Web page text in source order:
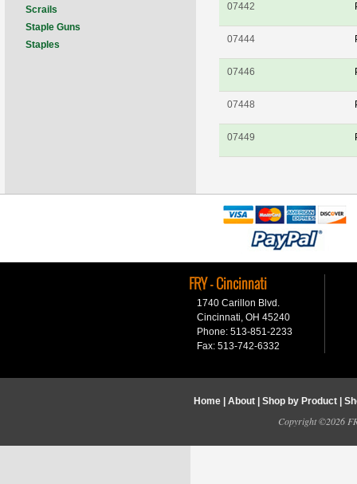
07442
07444
07446
07448
07449
Scrails
Staple Guns
Staples
FRY - Cincinnati
1740 Carillon Blvd.
Cincinnati, OH 45240
Phone: 513-851-2233
Fax: 513-742-6332
Home| About| Shop by Product|
Copyright ©2026